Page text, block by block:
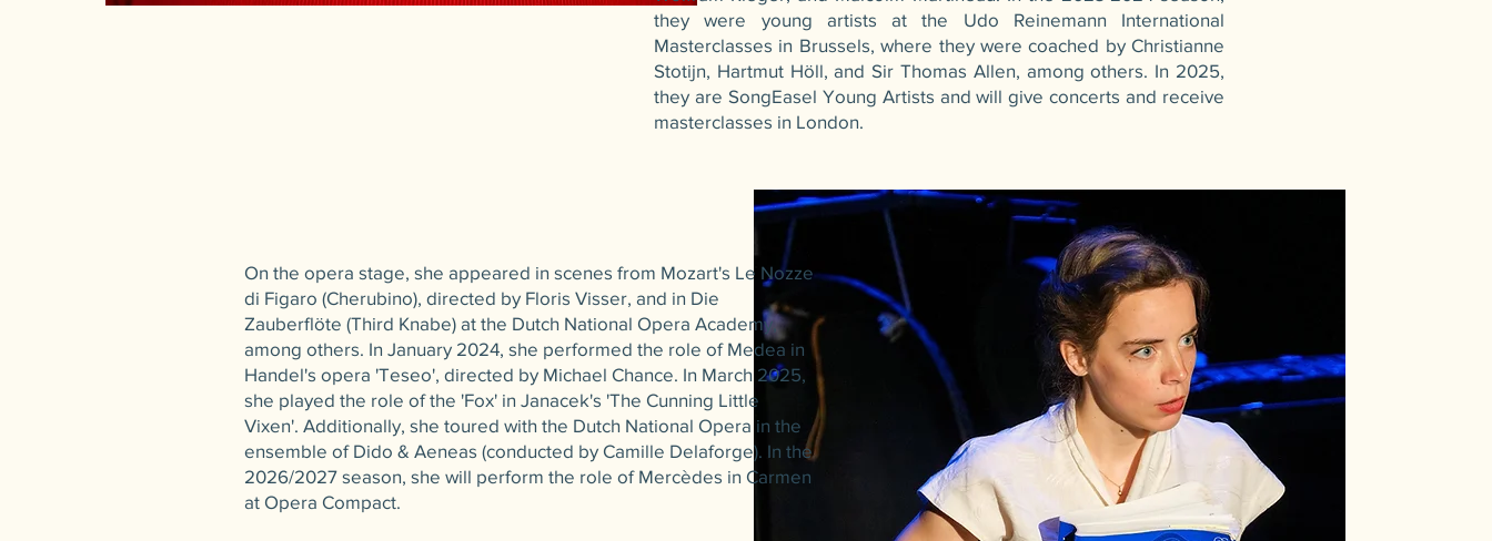
they were young artists at the Udo Reinemann International
Masterclasses in Brussels, where they were coached by Christianne
Stotijn, Hartmut Höll, and Sir Thomas Allen, among others. In 2025,
they are SongEasel Young Artists and will give concerts and receive
masterclasses in London.
On the opera stage, she appeared in scenes from Mozart's Le Nozze
di Figaro (Cherubino), directed by Floris Visser, and in Die
Zauberflöte (Third Knabe) at the Dutch National Opera Academy,
among others. In January 2024, she performed the role of Medea in
Handel's opera 'Teseo', directed by Michael Chance. In March 2025,
she played the role of the 'Fox' in Janacek's 'The Cunning Little
Vixen'. Additionally, she toured with the Dutch National Opera in the
ensemble of Dido & Aeneas (conducted by Camille Delaforge). In the
2026/2027 season, she will perform the role of Mercèdes in Carmen
at Opera Compact.